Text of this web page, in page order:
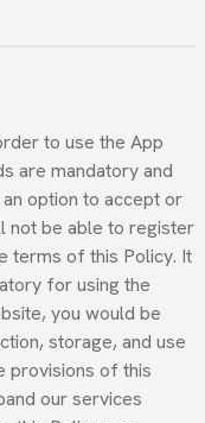
to use the App
are mandatory and
option to accept or
not be able to register
terms of this Policy. It
for using the
you would be
storage, and use
provisions of this
our services